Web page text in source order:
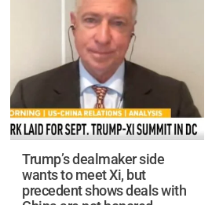
Trump’s dealmaker side
wants to meet Xi, but
precedent shows deals with